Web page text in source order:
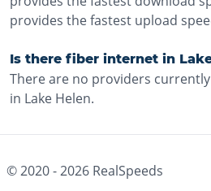
provides the fastest upload
Is there fiber internet in
There are no providers
in Lake Helen.
© 2020 -2026 RealSpeeds